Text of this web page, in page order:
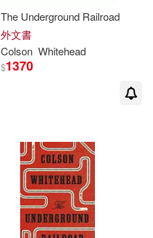
JD (NRT)/Whitehead
The Underground Railroad
外文書
Colson Whitehead
$1370